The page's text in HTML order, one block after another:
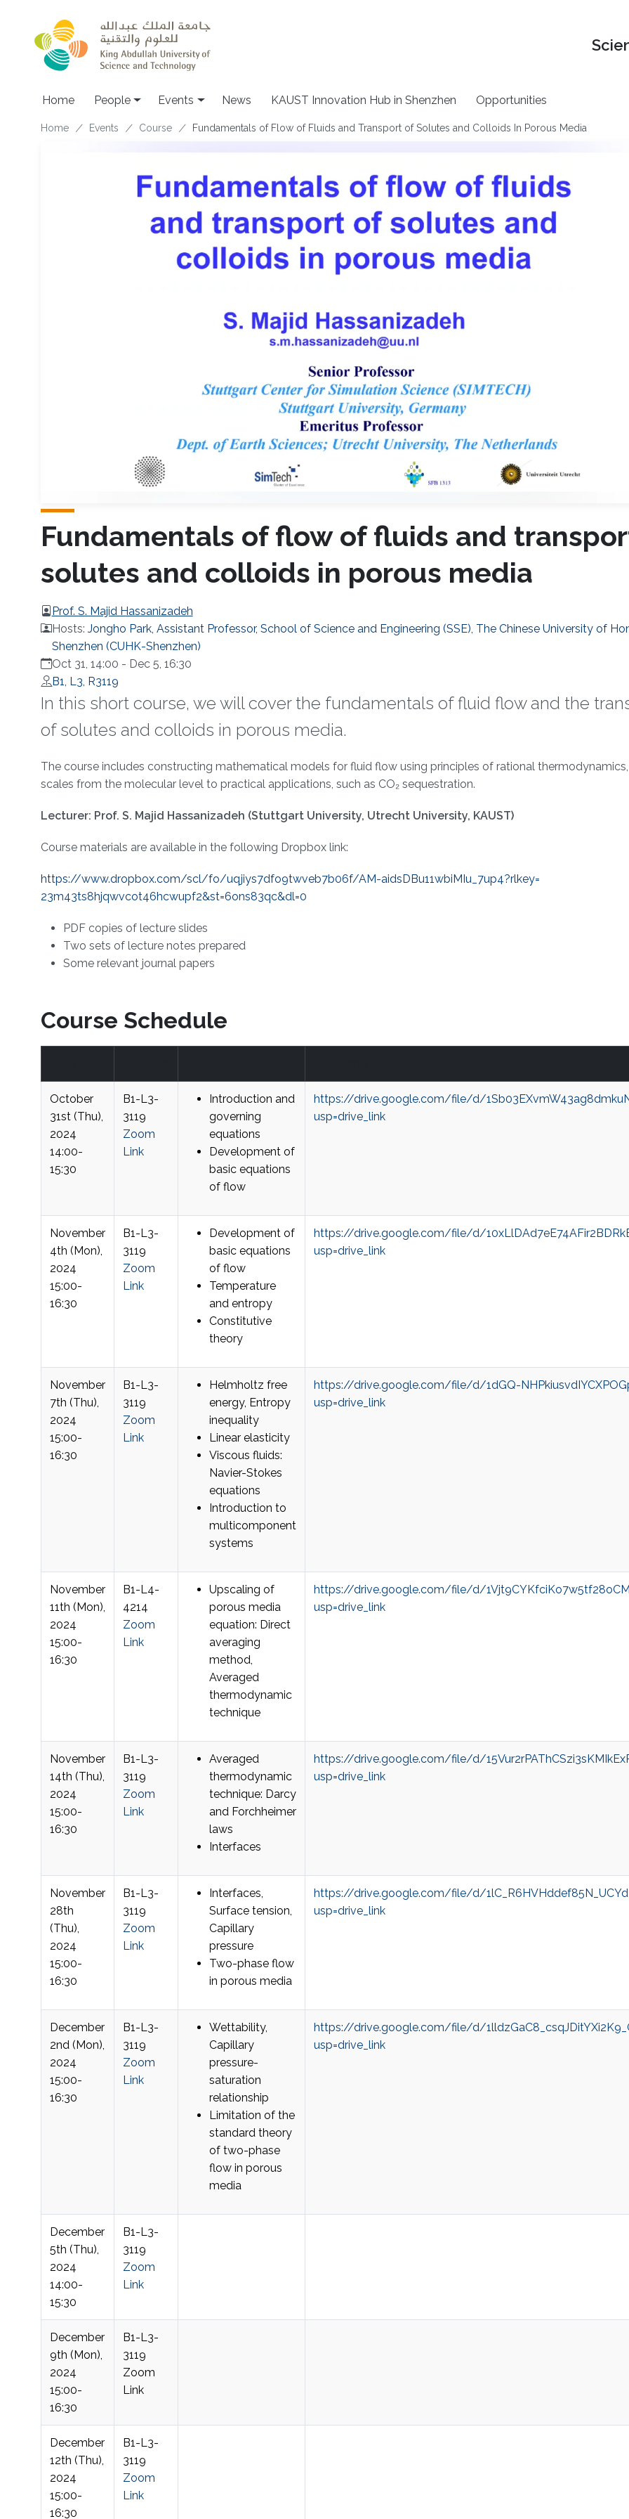
Main navigation
Home People Events News KAUST Innovation Hub in Shenzhen Opportunities
Breadcrumb
Home Events Course Fundamentals of Flow of Fluids and Transport of Solutes and Colloids In Porous Media
Fundamentals of flow of fluids and
solutes and colloids in porous media
Prof. S. Majid Hassanizadeh
Hosts: Jongho Park, Assistant Professor, School of Science and Engineering (SSE), The Chinese University of
Shenzhen (CUHK-Shenzhen)
Oct 31, 14:00 - Dec 5, 16:30
B1, L3, R3119
In this short course, we will cover the fundamentals of fluid flow and the
of solutes and colloids in porous media.
Overview
The course includes constructing mathematical models for fluid flow using principles of rational
scales from the molecular level to practical applications, such as CO₂ sequestration.
Lecturer: Prof. S. Majid Hassanizadeh (Stuttgart University, Utrecht University, KAUST)
Course materials are available in the following Dropbox link:
https://www.dropbox.com/scl/fo/uqjiys7dfo9twveb7b06f/AM-aidsDBu11wbiMIu_7up4?rlkey=
23m43ts8hjqwvcot46hcwupf2&st=6ons83qc&dl=0
PDF copies of lecture slides
Two sets of lecture notes prepared
Some relevant journal papers
Course Schedule
October
31st (Thu),
2024
14:00-
15:30
B1-L3-
3119
Zoom
Link
Introduction and
governing
equations
Development of
basic equations
of flow
https://drive.google.com/file/d/
usp=drive_link
November
4th (Mon),
2024
15:00-
16:30
B1-L3-
3119
Zoom
Link
Development of
basic equations
of flow
Temperature
and entropy
Constitutive
theory
https://drive.google.com/file/d/
usp=drive_link
November
7th (Thu),
2024
15:00-
16:30
B1-L3-
3119
Zoom
Link
Helmholtz free
energy, Entropy
inequality
Linear elasticity
Viscous fluids:
Navier-Stokes
equations
Introduction to
multicomponent
systems
https://drive.google.com/file/d/1dGQ-
usp=drive_link
November
11th (Mon),
2024
15:00-
16:30
B1-L4-
4214
Zoom
Link
Upscaling of
porous media
equation: Direct
averaging
method,
Averaged
thermodynamic
technique
https://drive.google.com/file/d/
usp=drive_link
November
14th (Thu),
2024
15:00-
16:30
B1-L3-
3119
Zoom
Link
Averaged
thermodynamic
technique: Darcy
and Forchheimer
laws
Interfaces
https://drive.google.com/file/d/
usp=drive_link
November
28th
(Thu),
2024
15:00-
16:30
B1-L3-
3119
Zoom
Link
Interfaces,
Surface tension,
Capillary
pressure
Two-phase flow
in porous media
https://drive.google.com/file/d/
usp=drive_link
December
2nd (Mon),
2024
15:00-
16:30
B1-L3-
3119
Zoom
Link
Wettability,
Capillary
pressure-
saturation
relationship
Limitation of the
standard theory
of two-phase
flow in porous
media
https://drive.google.com/file/d/
usp=drive_link
December
5th (Thu),
2024
14:00-
15:30
B1-L3-
3119
Zoom
Link
December
9th (Mon),
2024
15:00-
16:30
B1-L3-
3119
Zoom
Link
December
12th (Thu),
2024
15:00-
16:30
B1-L3-
3119
Zoom
Link